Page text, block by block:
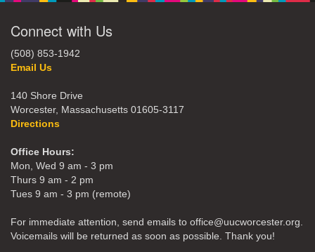
Connect with Us
(508) 853-1942
Email Us
140 Shore Drive
Worcester, Massachusetts 01605-3117
Directions
Office Hours:
Mon, Wed 9 am - 3 pm
Thurs 9 am - 2 pm
Tues 9 am - 3 pm (remote)
For immediate attention, send emails to office@uucworcester.org.
Voicemails will be returned as soon as possible. Thank you!